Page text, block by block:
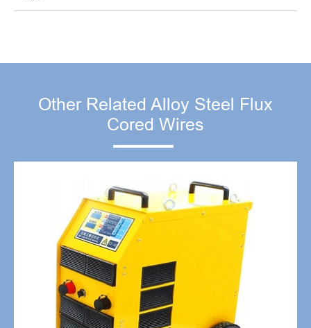
Other Related Alloy Steel Flux
Cored Wires